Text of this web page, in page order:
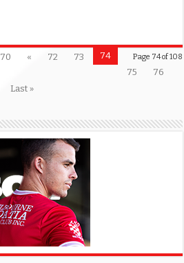
Page 74 of 108
70 « 72 73
74
75
76
Last »